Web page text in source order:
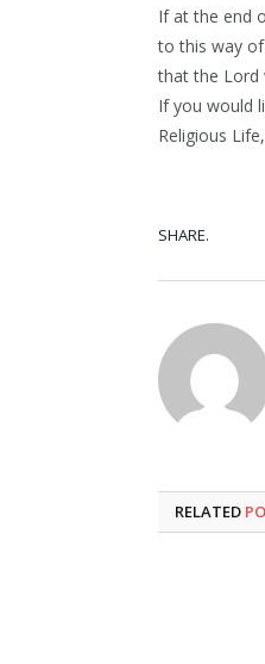
If at the end
to this way
that the Lord
If you would
Religious
SHARE.
RELATED